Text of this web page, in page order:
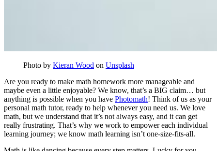
Photo by Kieran Wood on Unsplash
Are you ready to make math homework more manageable and
maybe even a little enjoyable? We know, that’s a BIG claim… but
anything is possible when you have Photomath! Think of us as your
personal math tutor, ready to help whenever you need us. We love
math, but we understand that it’s not always easy, and it can get
really frustrating. That’s why we work to empower each individual
learning journey; we know math learning isn’t one-size-fits-all.